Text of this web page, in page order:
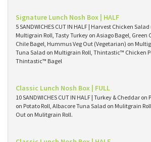
Signature Lunch Nosh Box | HALF
5 SANDWICHES CUT IN HALF | Harvest Chicken
Multigrain Roll, Tasty Turkey on Asiago Bagel, Green
Chile Bagel, Hummus Veg Out (Vegetarian) on
Tuna Salad on Multigrain Roll, Thintastic™ Chicken
Thintastic™ Bagel
Classic Lunch Nosh Box | FULL
10 SANDWICHES CUT IN HALF | Turkey & Cheddar
on Potato Roll, Albacore Tuna Salad on Mulitgrain
Out on Mulitgrain Roll.